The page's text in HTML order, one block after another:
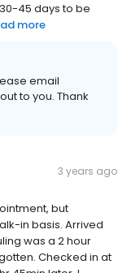
45 days to be
more
email
to you. Thank
3 years ago
but
in basis. Arrived
was a 2 hour
Checked in at